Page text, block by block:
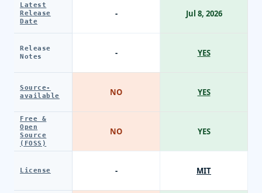
Latest
Release
Date
Release
Notes
Source-
available
Free &
Open
Source
(FOSS)
License
-
-
NO
NO
-
Jul 8, 2026
YES
YES
YES
MIT